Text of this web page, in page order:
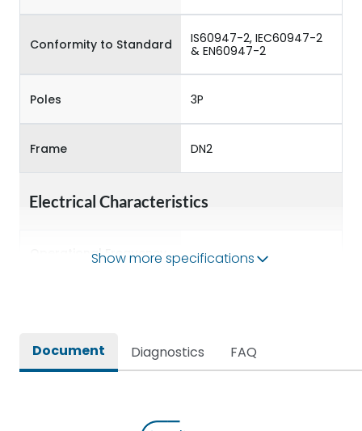
Conformity to Standard
IS60947-2, IEC60947-2
& EN60947-2
Poles 3P
Frame DN2
Electrical Characteristics
Operational Frequency
50/60 Hz
Rated impulse withstand
voltage (Uimp)
8kV
Rated insulation voltage
Show more specifications
Document Diagnostics FAQ